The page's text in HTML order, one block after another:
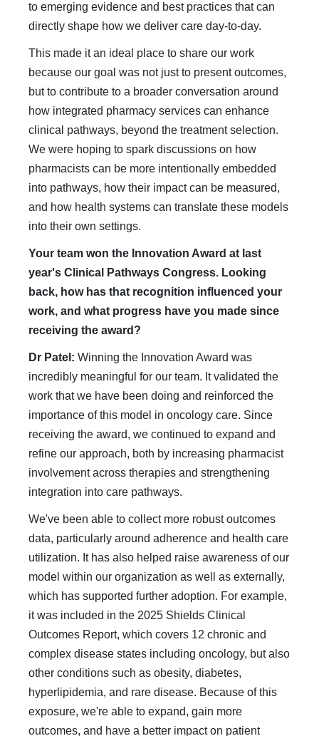
to emerging evidence and best practices that can
directly shape how we deliver care day-to-day.
This made it an ideal place to share our work
because our goal was not just to present outcomes,
but to contribute to a broader conversation around
how integrated pharmacy services can enhance
clinical pathways, beyond the treatment selection.
We were hoping to spark discussions on how
pharmacists can be more intentionally embedded
into pathways, how their impact can be measured,
and how health systems can translate these models
into their own settings.
Your team won the Innovation Award at last
year's Clinical Pathways Congress. Looking
back, how has that recognition influenced your
work, and what progress have you made since
receiving the award?
Dr Patel: Winning the Innovation Award was
incredibly meaningful for our team. It validated the
work that we have been doing and reinforced the
importance of this model in oncology care. Since
receiving the award, we continued to expand and
refine our approach, both by increasing pharmacist
involvement across therapies and strengthening
integration into care pathways.
We've been able to collect more robust outcomes
data, particularly around adherence and health care
utilization. It has also helped raise awareness of our
model within our organization as well as externally,
which has supported further adoption. For example,
it was included in the 2025 Shields Clinical
Outcomes Report, which covers 12 chronic and
complex disease states including oncology, but also
other conditions such as obesity, diabetes,
hyperlipidemia, and rare disease. Because of this
exposure, we're able to expand, gain more
outcomes, and have a better impact on patient